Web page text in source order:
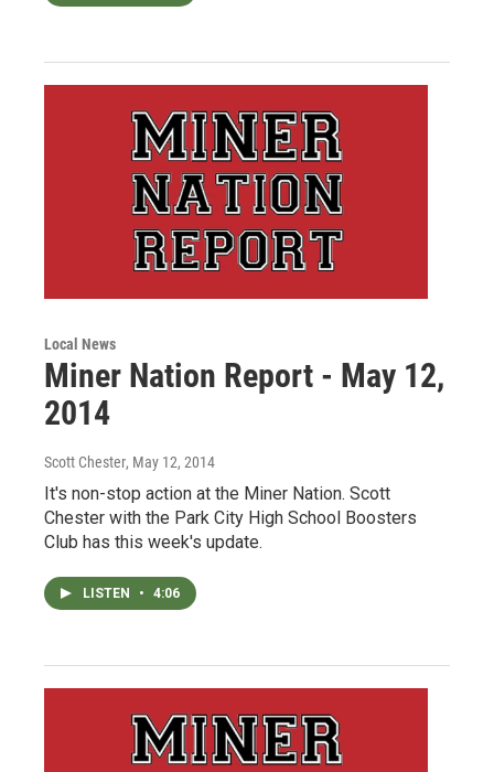
Local News
Miner Nation Report - May 12,
2014
Scott Chester, May 12, 2014
It's non-stop action at the Miner Nation. Scott
Chester with the Park City High School Boosters
Club has this week's update.
LISTEN • 4:06